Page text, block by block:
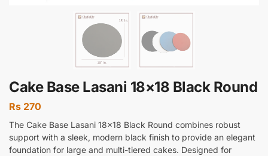
Cake Base Lasani 18×18 Black Round
Rs 270
The Cake Base Lasani 18×18 Black Round combines robust
support with a sleek, modern black finish to provide an elegant
foundation for large and multi-tiered cakes. Designed for